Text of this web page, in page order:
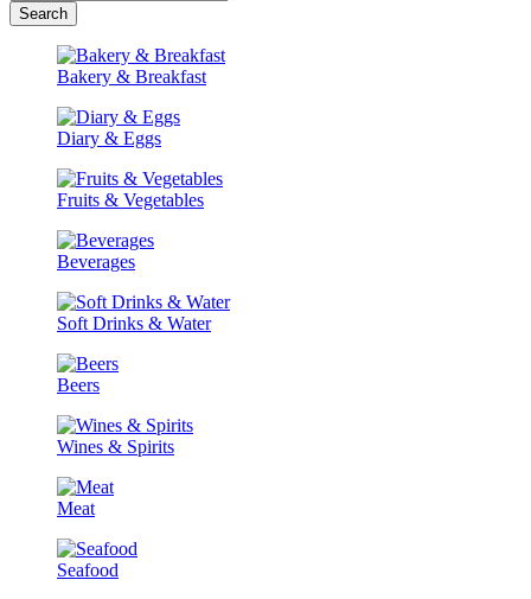
Search
Bakery & Breakfast
Diary & Eggs
Fruits & Vegetables
Beverages
Soft Drinks & Water
Beers
Wines & Spirits
Meat
Seafood